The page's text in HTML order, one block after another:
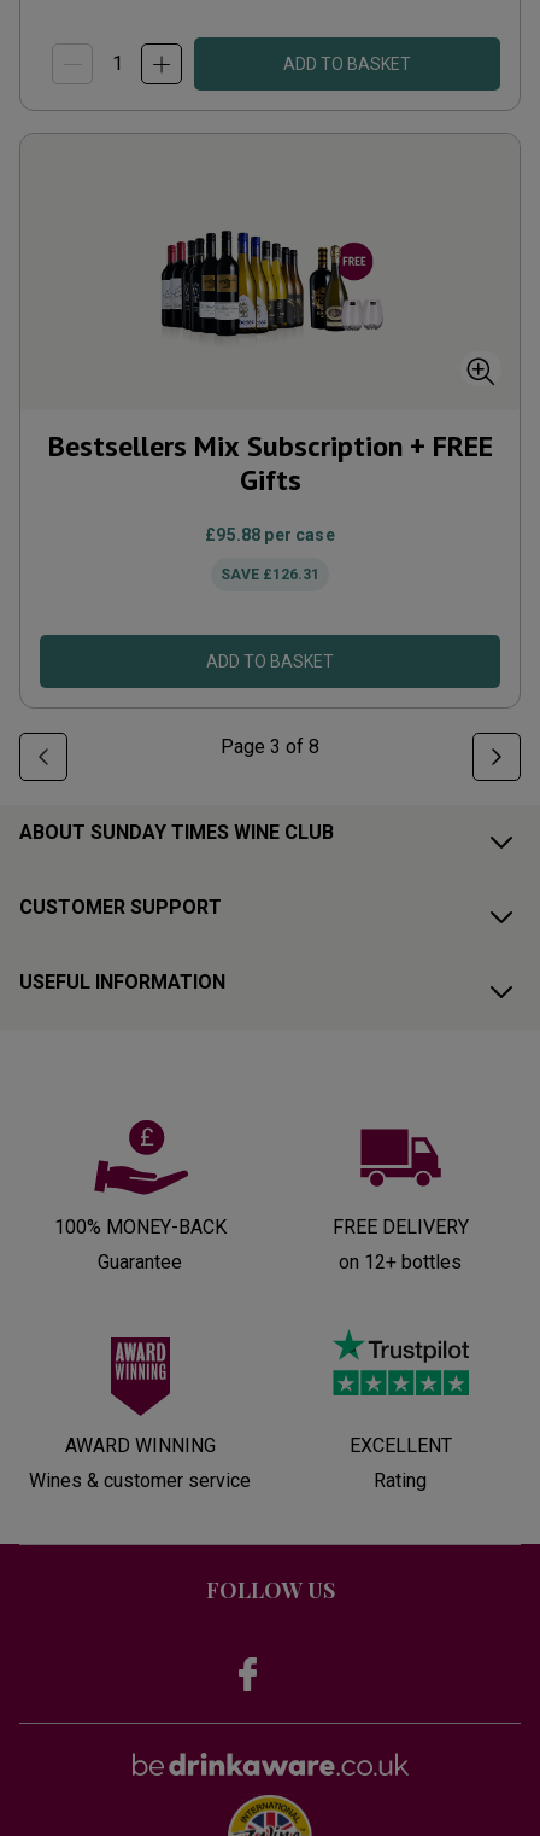
ADD TO BASKET
Bestsellers Mix Subscription + FREE
Gifts
£95.88 per case
SAVE £126.31
ADD TO BASKET
Page 3 of 8
ABOUT SUNDAY TIMES WINE CLUB
CUSTOMER SUPPORT
USEFUL INFORMATION
100% MONEY-BACK
Guarantee
FREE DELIVERY
on 12+ bottles
AWARD WINNING
Wines & customer service
EXCELLENT
Rating
FOLLOW US